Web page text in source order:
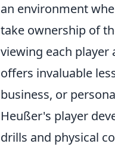
an environment
take ownership of
viewing each
offers invaluable
business, or
Heußer's player
drills and physical